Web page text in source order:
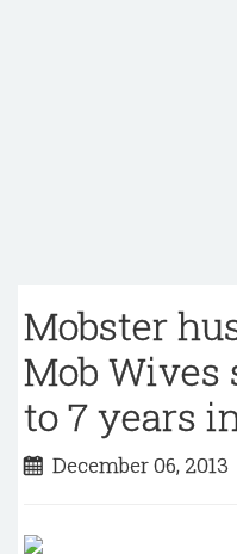
Mobster
Mob Wives
to 7 years
December 06, 2013